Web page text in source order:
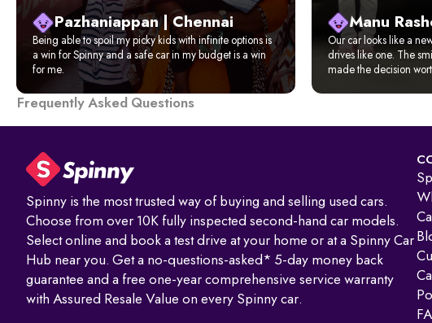
Pazhaniappan | Chennai
Being able to spoil my picky kids with infinite options is
a win for Spinny and a safe car in my budget is a win
for me.
Manu
Our car looks like a
drives like one. The
made the decision
Frequently Asked Questions
Spinny is the most trusted way of buying and selling used cars.
Choose from over 10K fully inspected second-hand car models.
Select online and book a test drive at your home or at a Spinny Car
Hub near you. Get a no-questions-asked* 5-day money back
guarantee and a free one-year comprehensive service warranty
with Assured Resale Value on every Spinny car.